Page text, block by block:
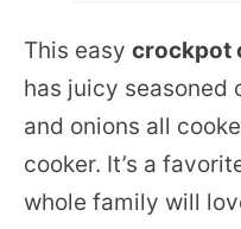
This easy crockpot
has juicy seasoned
and onions all
cooker. It’s a
whole family will